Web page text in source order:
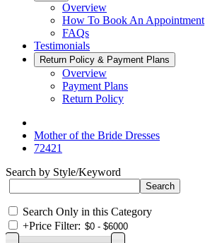
Overview
How To Book An Appointment
FAQs
Testimonials
Return Policy & Payment Plans
Overview
Payment Plans
Return Policy
Mother of the Bride Dresses
72421
Search by Style/Keyword
Search Only in this Category
+Price Filter: